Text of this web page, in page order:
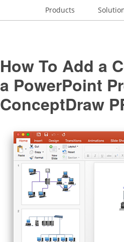
Products
How To Add a
a PowerPoint
ConceptDraw